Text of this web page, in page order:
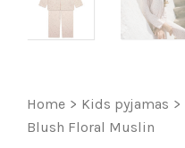
Home > Kids pyjamas >
Blush Floral Muslin